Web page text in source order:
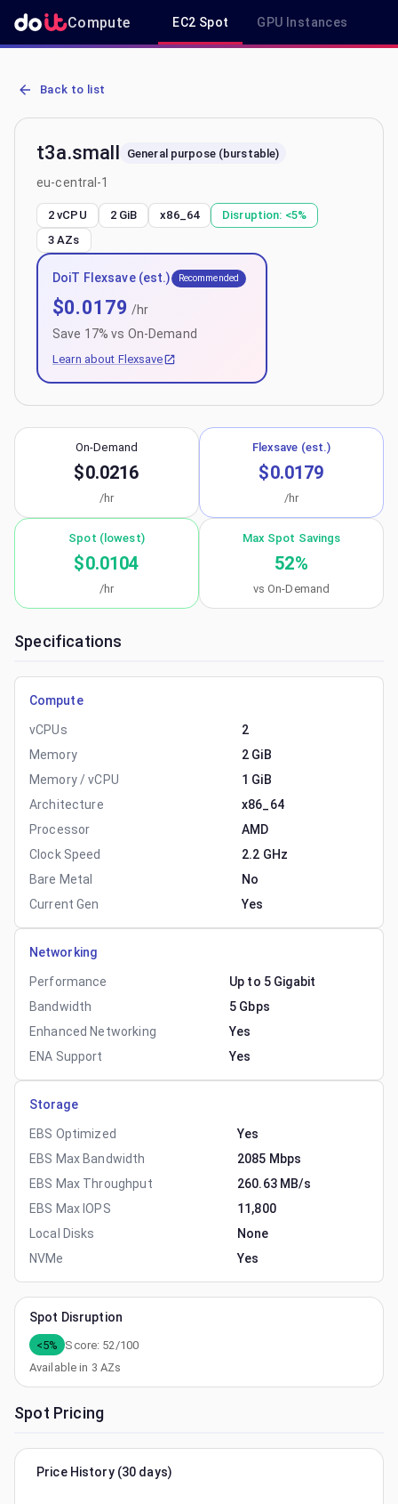
Compute EC2 Spot GPU Instances
AWS EC2 t3a.small - Spot, On-Demand & Savings Plan Pricing in
Back to list
t3a.small General purpose (burstable)
eu-central-1
2 vCPU 2 GiB x86_64 Disruption: <5%
3 AZs
DoiT Flexsave (est.) Recommended
$0.0179 /hr
Save 17% vs On-Demand
Learn about Flexsave
On-Demand
$0.0216
/hr
Flexsave (est.)
$0.0179
/hr
Spot (lowest)
$0.0104
/hr
Max Spot Savings
52%
vs On-Demand
Specifications
Compute
vCPUs
2
Memory
2 GiB
Memory / vCPU
1 GiB
Architecture
x86_64
Processor
AMD
Clock Speed
2.2 GHz
Bare Metal
No
Current Gen
Yes
Networking
Performance
Up to 5 Gigabit
Bandwidth
5 Gbps
Enhanced Networking
Yes
ENA Support
Yes
Storage
EBS Optimized
Yes
EBS Max Bandwidth
2085 Mbps
EBS Max Throughput
260.63 MB/s
EBS Max IOPS
11,800
Local Disks
None
NVMe
Yes
Spot Disruption
<5% Score: 52 /100
Available in 3 AZs
Spot Pricing
Price History (30 days)